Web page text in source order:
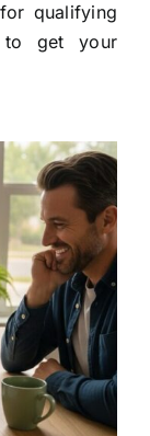
qualifying
to get your